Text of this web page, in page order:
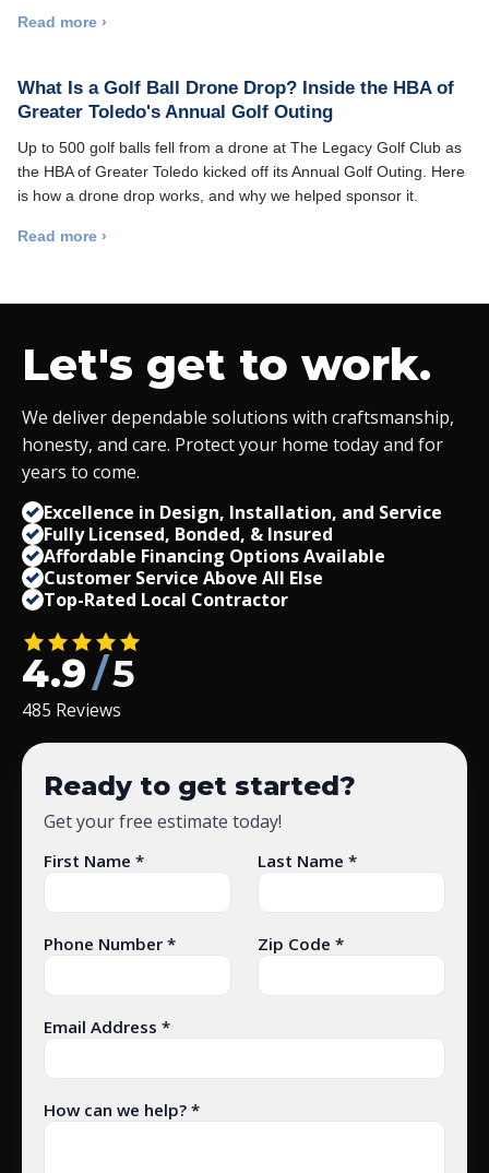
Read more ›
What Is a Golf Ball Drone Drop? Inside the HBA of
Greater Toledo's Annual Golf Outing
Up to 500 golf balls fell from a drone at The Legacy Golf Club as
the HBA of Greater Toledo kicked off its Annual Golf Outing. Here
is how a drone drop works, and why we helped sponsor it.
Read more ›
Let's get to work.
We deliver dependable solutions with craftsmanship,
honesty, and care. Protect your home today and for
years to come.
Excellence in Design, Installation, and Service
Fully Licensed, Bonded, & Insured
Affordable Financing Options Available
Customer Service Above All Else
Top-Rated Local Contractor
4.9/5
485 Reviews
Ready to get started?
Get your free estimate today!
First Name * Last Name *
Phone Number * Zip Code *
Email Address *
How can we help? *